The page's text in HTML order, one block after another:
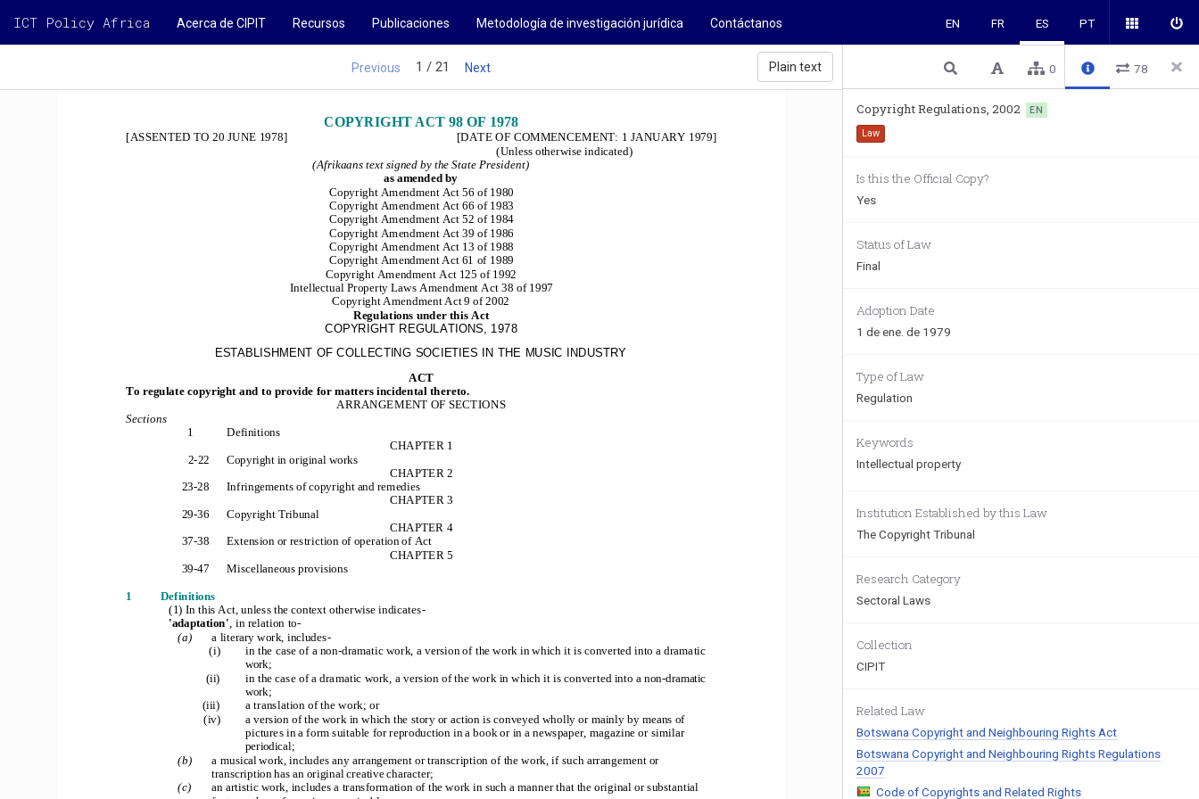
ICT Policy Africa Acerca de CIPIT Recursos Publicaciones Metodología de investigación jurídica Contáctanos EN FR ES PT
Previous 1 / 21 Next Plain text
COPYRIGHT ACT 98 OF 1978
[ASSENTED TO 20 JUNE 1978]
[DATE OF COMMENCEMENT: 1 JANUARY 1979]
(Unless otherwise indicated)
(Afrikaans text signed by the State President)
as amended by
Copyright Amendment Act 56 of 1980
Copyright Amendment Act 66 of 1983
Copyright Amendment Act 52 of 1984
Copyright Amendment Act 39 of 1986
Copyright Amendment Act 13 of 1988
Copyright Amendment Act 61 of 1989
Copyright Amendment Act 125 of 1992
Intellectual Property Laws Amendment Act 38 of 1997
Copyright Amendment Act 9 of 2002
Regulations under this Act
COPYRIGHT REGULATIONS, 1978
ESTABLISHMENT OF COLLECTING SOCIETIES IN THE MUSIC INDUSTRY
ACT
To regulate copyright and to provide for matters incidental thereto.
ARRANGEMENT OF SECTIONS
Sections
1
Definitions
CHAPTER 1
2-22
Copyright in original works
CHAPTER 2
23-28
Infringements of copyright and remedies
CHAPTER 3
29-36
Copyright Tribunal
CHAPTER 4
37-38
Extension or restriction of operation of Act
CHAPTER 5
39-47 Miscellaneous provisions
1
Definitions
(1) In this Act, unless the context otherwise indicates-
'adaptation' , in relation to-
(a)
a literary work, includes-
(i)
in the case of a non-dramatic work, a version of the work in which it is converted into a dramatic
work;
(ii)
in the case of a dramatic work, a version of the work in which it is converted into a non-dramatic
work;
(iii)
a translation of the work; or
(iv)
a version of the work in which the story or action is conveyed wholly or mainly by means of
pictures in a form suitable for reproduction in a book or in a newspaper, magazine or similar
periodical;
(b)
a musical work, includes any arrangement or transcription of the work, if such arrangement or
transcription has an original creative character;
(c)
an artistic work, includes a transformation of the work in such a manner that the original or substantial
0 78
Copyright Regulations, 2002
EN
Law
Is this the Official Copy?
Yes
Status of Law
Final
Adoption Date
1 de ene. de 1979
Type of Law
Regulation
Keywords
Intellectual property
Institution Established by this Law
The Copyright Tribunal
Research Category
Sectoral Laws
Collection
CIPIT
Related Law
Botswana Copyright and Neighbouring Rights Act
Botswana Copyright and Neighbouring Rights Regulations
2007
Code of Copyrights and Related Rights